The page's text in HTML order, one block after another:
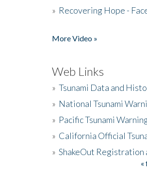
» Recovering Hope -
More Video »
Web Links
» Tsunami Data and
» National Tsunami
» Pacific Tsunami
» California Official
» ShakeOut Registration
«